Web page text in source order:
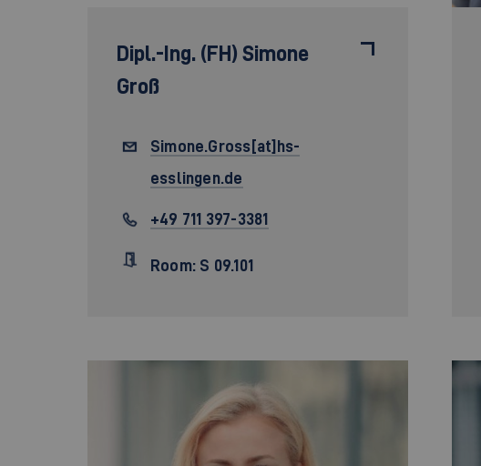
Dipl.-Ing. (FH) Simone
Groß
Simone.Gross[at]hs-
esslingen.de
+49 711 397-3381
Room: S 09.101